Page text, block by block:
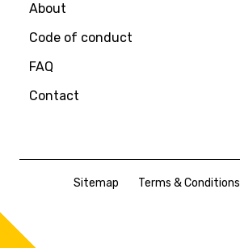
About
Code of conduct
FAQ
Contact
Sitemap Terms & Conditions